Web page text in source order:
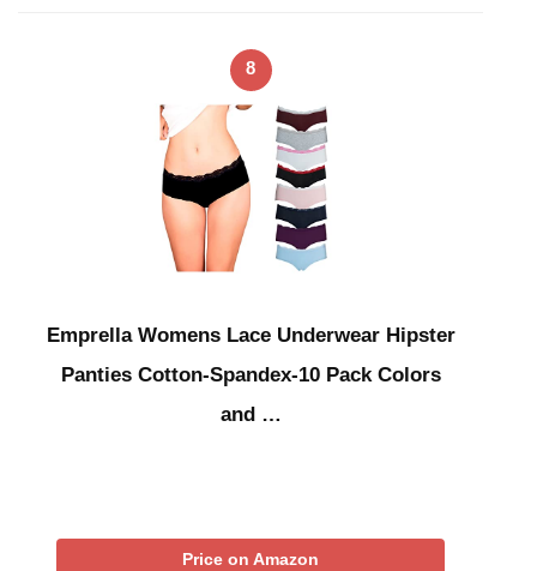
8
Emprella Womens Lace Underwear Hipster
Panties Cotton-Spandex-10 Pack Colors
and …
Price on Amazon